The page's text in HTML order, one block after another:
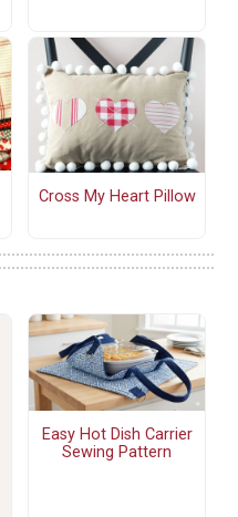
Cross My Heart Pillow
Easy Hot Dish Carrier
Sewing Pattern